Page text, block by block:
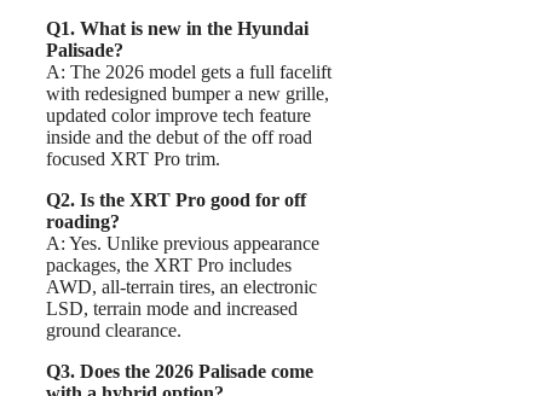
Q1. What is new in the Hyundai
Palisade?
A: The 2026 model gets a full facelift
with redesigned bumper a new grille,
updated color improve tech feature
inside and the debut of the off road
focused XRT Pro trim.
Q2. Is the XRT Pro good for off
roading?
A: Yes. Unlike previous appearance
packages, the XRT Pro includes
AWD, all-terrain tires, an electronic
LSD, terrain mode and increased
ground clearance.
Q3. Does the 2026 Palisade come